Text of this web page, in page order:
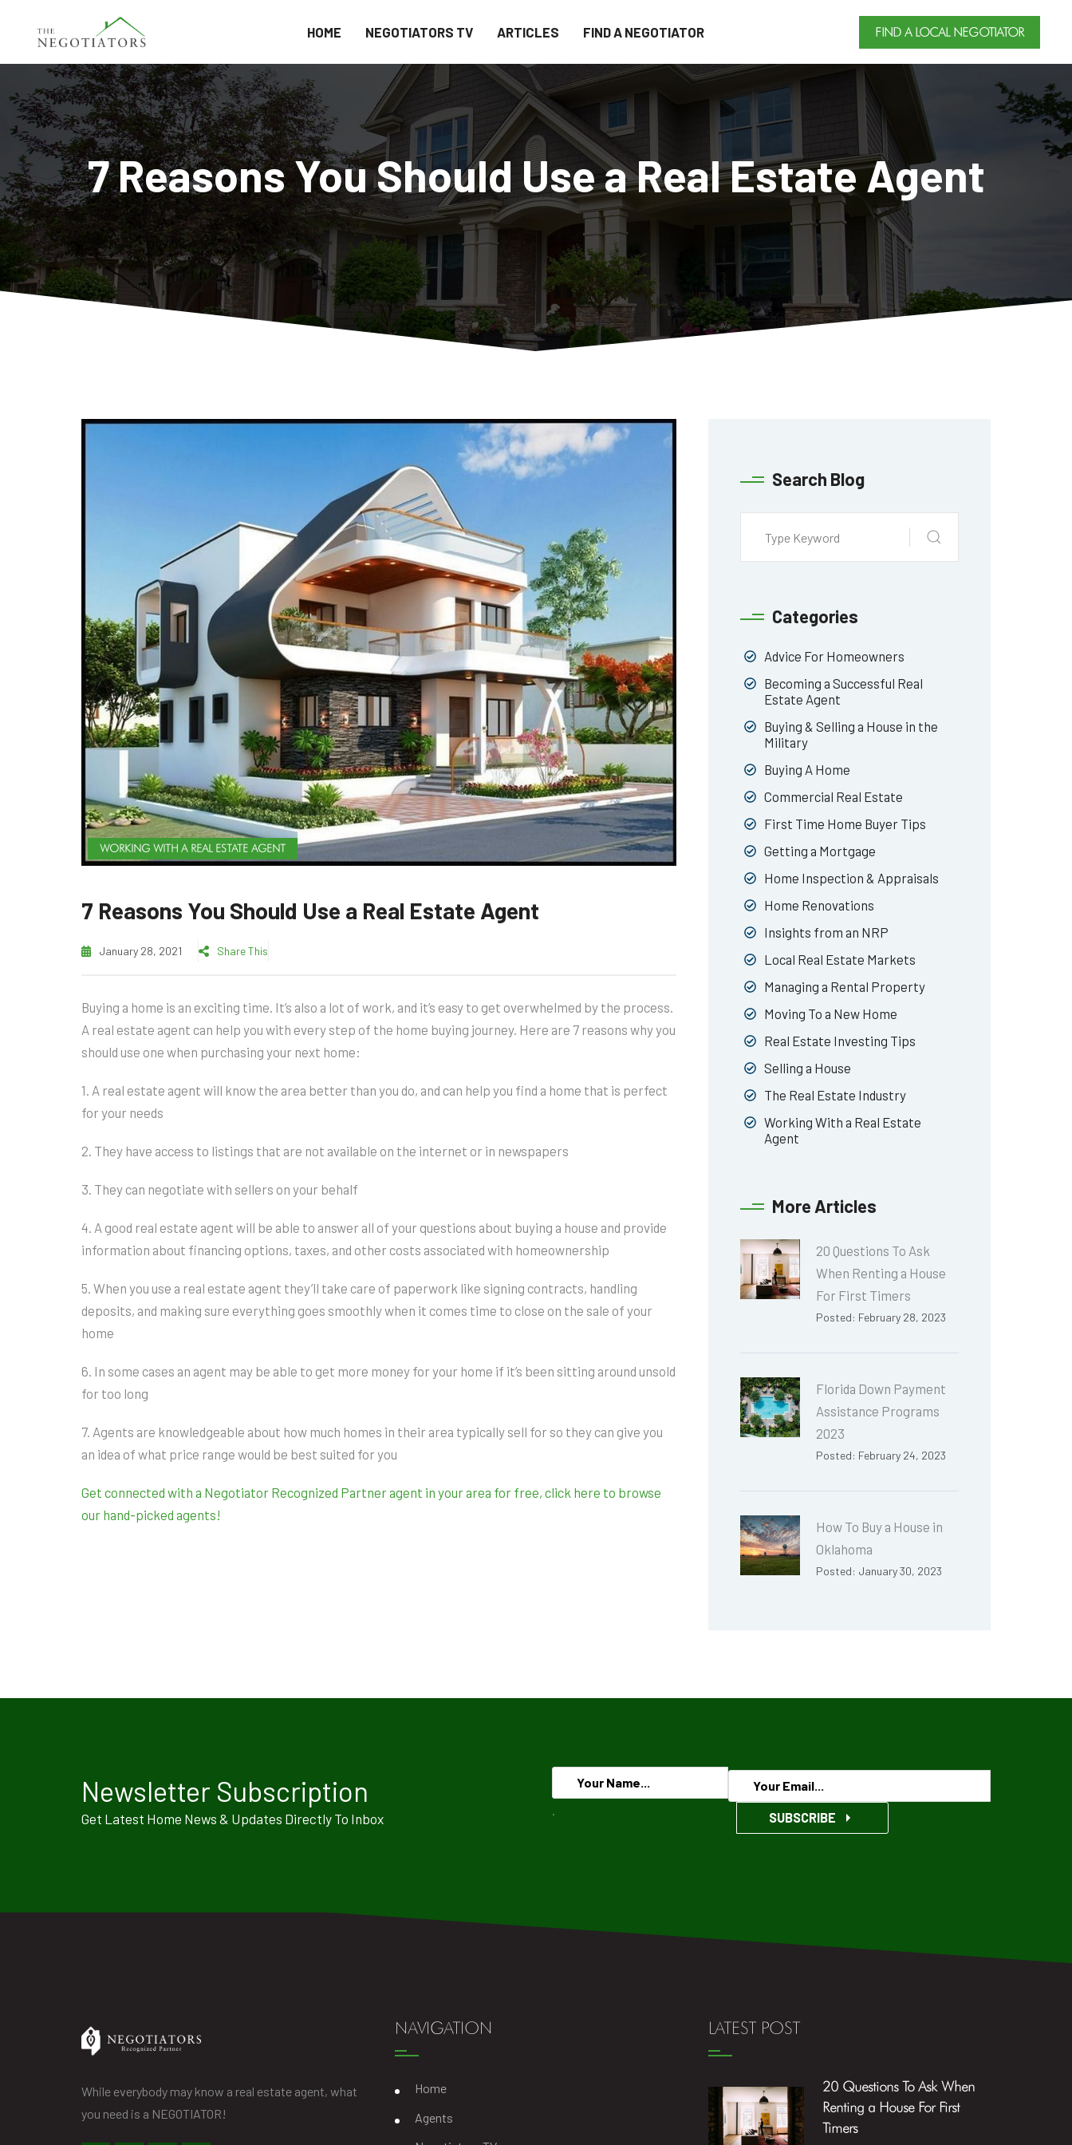
HOME NEGOTIATORS TV ARTICLES FIND A NEGOTIATOR FIND A LOCAL NEGOTIATOR
7 Reasons You Should Use a Real Estate Agent
WORKING WITH A REAL ESTATE AGENT
7 Reasons You Should Use a Real Estate Agent
January 28, 2021 Share This
Buying a home is an exciting time. It’s also a lot of work, and it’s easy to get overwhelmed by the process.
A real estate agent can help you with every step of the home buying journey. Here are 7 reasons why you
should use one when purchasing your next home:
1. A real estate agent will know the area better than you do, and can help you find a home that is perfect
for your needs
2. They have access to listings that are not available on the internet or in newspapers
3. They can negotiate with sellers on your behalf
4. A good real estate agent will be able to answer all of your questions about buying a house and provide
information about financing options, taxes, and other costs associated with homeownership
5. When you use a real estate agent they’ll take care of paperwork like signing contracts, handling
deposits, and making sure everything goes smoothly when it comes time to close on the sale of your
home
6. In some cases an agent may be able to get more money for your home if it’s been sitting around unsold
for too long
7. Agents are knowledgeable about how much homes in their area typically sell for so they can give you
an idea of what price range would be best suited for you
Get connected with a Negotiator Recognized Partner agent in your area for free, click here to browse
our hand-picked agents!
Search Blog
Categories
Advice For Homeowners
Becoming a Successful Real
Estate Agent
Buying & Selling a House in the
Military
Buying A Home
Commercial Real Estate
First Time Home Buyer Tips
Getting a Mortgage
Home Inspection & Appraisals
Home Renovations
Insights from an NRP
Local Real Estate Markets
Managing a Rental Property
Moving To a New Home
Real Estate Investing Tips
Selling a House
The Real Estate Industry
Working With a Real Estate
Agent
More Articles
20 Questions To Ask
When Renting a House
For First Timers
Posted: February 28, 2023
Florida Down Payment
Assistance Programs
2023
Posted: February 24, 2023
How To Buy a House in
Oklahoma
Posted: January 30, 2023
Newsletter Subscription
Get Latest Home News & Updates Directly To Inbox
. SUBSCRIBE
While everybody may know a real estate agent, what
you need is a NEGOTIATOR!
LATEST POST
20 Questions To Ask When
Renting a House For First
Timers
NAVIGATION
Home
Agents